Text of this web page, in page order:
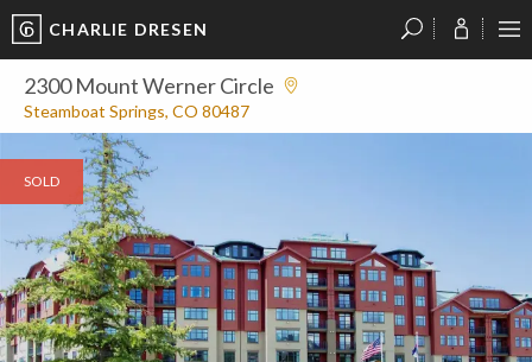
CHARLIE DRESEN
2300 Mount Werner Circle
Steamboat Springs, CO 80487
SOLD